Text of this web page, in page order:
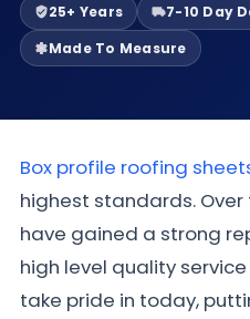
25+ Years
7-10 Day
Made To Measure
Box profile roofing
highest standards. Over
have gained a strong
high level quality
take pride in today,